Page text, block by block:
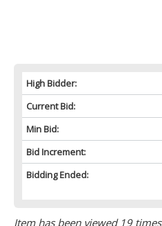
High Bidder:
Current Bid:
Min Bid:
Bid Increment:
Bidding Ended:
Item has been viewed 19 times